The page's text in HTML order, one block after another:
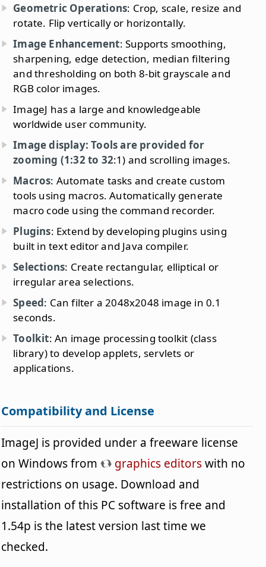
Geometric Operations: Crop, scale, resize and
rotate. Flip vertically or horizontally.
Image Enhancement: Supports smoothing,
sharpening, edge detection, median filtering
and thresholding on both 8-bit grayscale and
RGB color images.
ImageJ has a large and knowledgeable
worldwide user community.
Image display: Tools are provided for
zooming (1:32 to 32:1) and scrolling images.
Macros: Automate tasks and create custom
tools using macros. Automatically generate
macro code using the command recorder.
Plugins: Extend by developing plugins using
built in text editor and Java compiler.
Selections: Create rectangular, elliptical or
irregular area selections.
Speed: Can filter a 2048x2048 image in 0.1
seconds.
Toolkit: An image processing toolkit (class
library) to develop applets, servlets or
applications.
Compatibility and License
ImageJ is provided under a freeware license
on Windows from
graphics editorswith no
restrictions on usage. Download and
installation of this PC software is free and
1.54p is the latest version last time we
checked.